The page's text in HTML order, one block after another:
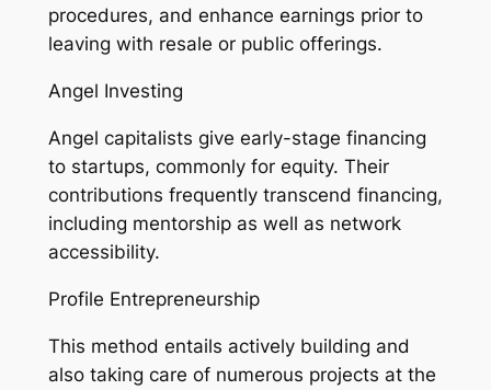
procedures, and enhance earnings prior to
leaving with resale or public offerings.
Angel Investing
Angel capitalists give early-stage financing
to startups, commonly for equity. Their
contributions frequently transcend financing,
including mentorship as well as network
accessibility.
Profile Entrepreneurship
This method entails actively building and
also taking care of numerous projects at the